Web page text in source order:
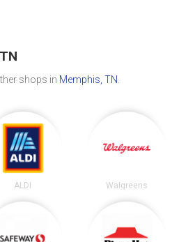
shops in Memphis, TN
ALDI Walgreens